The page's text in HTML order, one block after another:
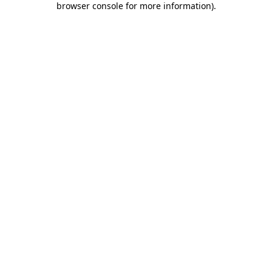
browser console for more information).